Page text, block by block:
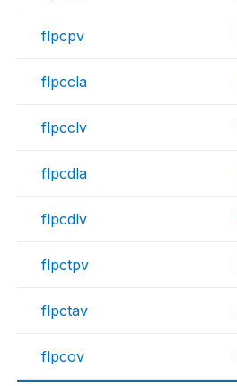
flpcpv
flpccla
flpcclv
flpcdla
flpcdlv
flpctpv
flpctav
flpcov